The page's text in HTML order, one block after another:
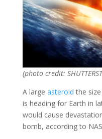
(photo credit:
A large asteroid the
is heading for Earth in
would cause
bomb, according to